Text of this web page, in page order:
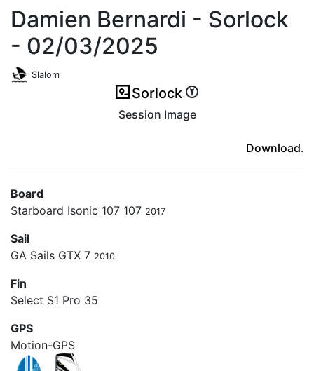
Damien Bernardi - Sorlock
- 02/03/2025
Slalom
Sorlock
Session Image
Download.
Board
Starboard Isonic 107 107 2017
Sail
GA Sails GTX 7 2010
Fin
Select S1 Pro 35
GPS
Motion-GPS